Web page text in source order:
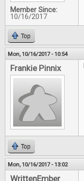
Member Since:
10/16/2017
Top
Mon, 10/16/2017 - 10:54
Frankie Pinnix
Top
Mon, 10/16/2017 - 13:02
WrittenEmber